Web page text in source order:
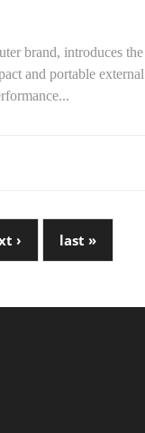
brand, introduces the
and portable external
› last »